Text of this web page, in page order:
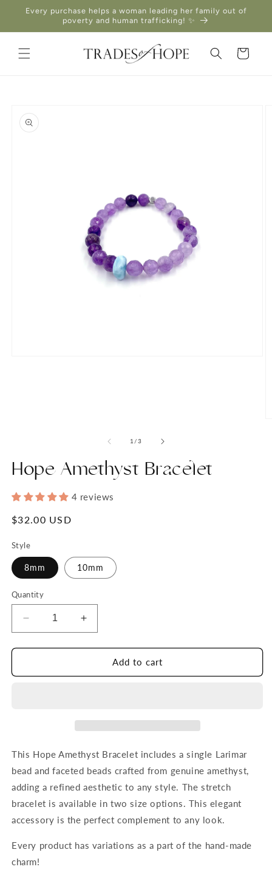
Skip to
Every purchase helps a woman leading her family out of
poverty and human trafficking! ✨
Cart
product
information
1 /of
3
Hope Amethyst Bracelet
4 reviews
Regular
$32.00 USD
Style
8mm 10mm
Quantity
Decrease
quantity
for
Amethyst
Increase
quantity
for
Amethyst
Add to cart
This Hope Amethyst Bracelet includes a single Larimar
bead and faceted beads crafted from genuine amethyst,
adding a refined aesthetic to any style. The stretch
bracelet is available in two size options. This elegant
accessory is the perfect complement to any look.
Every product has variations as a part of the hand-made
charm!